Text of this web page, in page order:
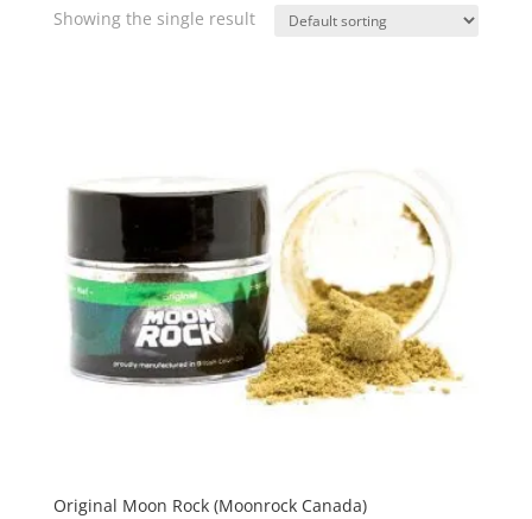
Showing the single result
Original Moon Rock (Moonrock Canada)